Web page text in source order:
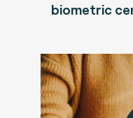
biometric